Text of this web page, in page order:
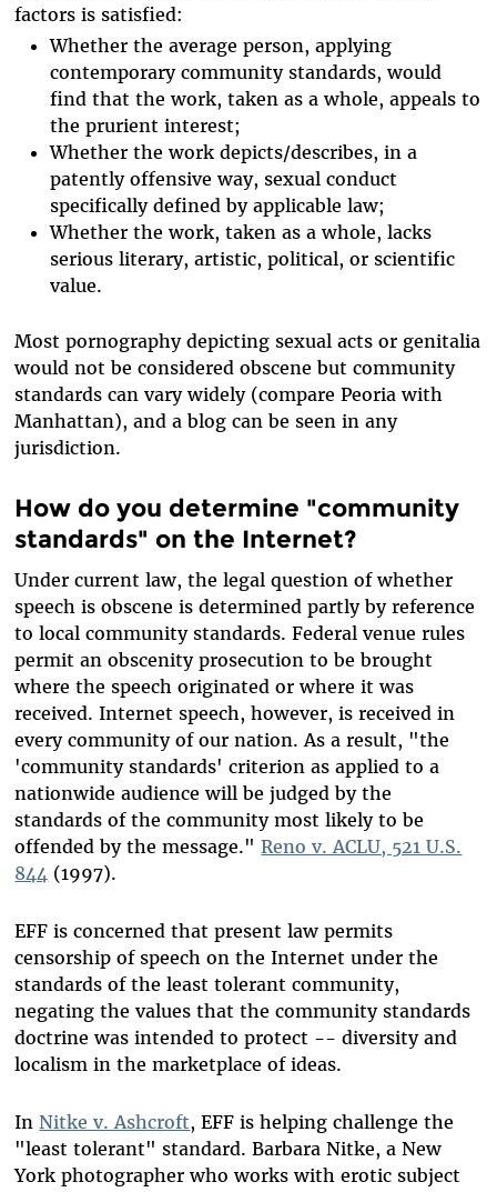
factors is satisfied:
Whether the average person, applying
contemporary community standards, would
find that the work, taken as a whole, appeals to
the prurient interest;
Whether the work depicts/describes, in a
patently offensive way, sexual conduct
specifically defined by applicable law;
Whether the work, taken as a whole, lacks
serious literary, artistic, political, or scientific
value.
Most pornography depicting sexual acts or genitalia
would not be considered obscene but community
standards can vary widely (compare Peoria with
Manhattan), and a blog can be seen in any
jurisdiction.
How do you determine "community
standards" on the Internet?
Under current law, the legal question of whether
speech is obscene is determined partly by reference
to local community standards. Federal venue rules
permit an obscenity prosecution to be brought
where the speech originated or where it was
received. Internet speech, however, is received in
every community of our nation. As a result, "the
'community standards' criterion as applied to a
nationwide audience will be judged by the
standards of the community most likely to be
offended by the message."Reno v. ACLU, 521 U.S.
844 (1997).
EFF is concerned that present law permits
censorship of speech on the Internet under the
standards of the least tolerant community,
negating the values that the community standards
doctrine was intended to protect -- diversity and
localism in the marketplace of ideas.
InNitke v. Ashcroft, EFF is helping challenge the
"least tolerant" standard. Barbara Nitke, a New
York photographer who works with erotic subject